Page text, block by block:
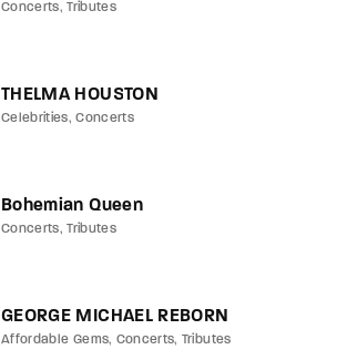
Concerts Tributes
THELMA HOUSTON
Celebrities Concerts
Bohemian Queen
Concerts Tributes
GEORGE MICHAEL REBORN
Affordable Gems Concerts Tributes